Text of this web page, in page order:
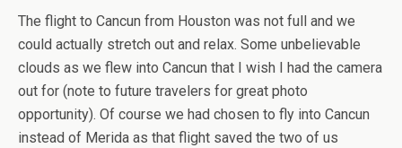
The flight to Cancun from Houston was not full and we
could actually stretch out and relax. Some unbelievable
clouds as we flew into Cancun that I wish I had the camera
out for (note to future travelers for great photo
opportunity). Of course we had chosen to fly into Cancun
instead of Merida as that flight saved the two of us